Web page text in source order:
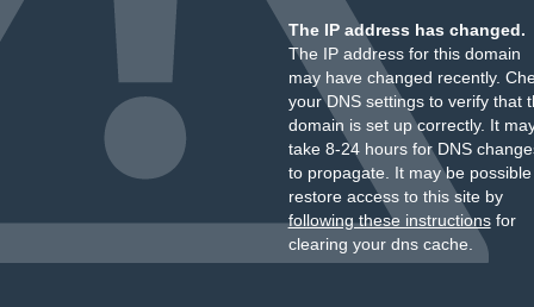
The IP address has changed.
The IP address for this domain
may have changed recently.
your DNS settings to verify that
domain is set up correctly. It
take 8-24 hours for DNS
to propagate. It may be
restore access to this site by
following these instructionsfor
clearing your dns cache.